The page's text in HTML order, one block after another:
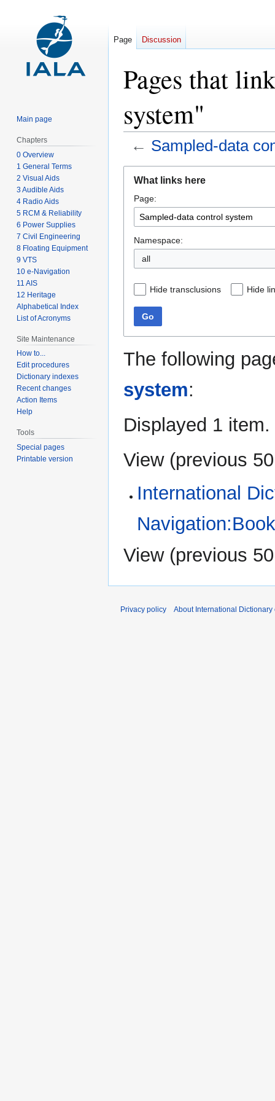
Pages that
system"
← Sampled-data
navigation
search
What links here
Page:
Namespace:
all
Hide transclusions Hide
Go
The following
system:
Displayed 1 item.
View (previous 50
International
View (previous 50
Page Discussion
Main page
Chapters
0 Overview
1 General Terms
2 Visual Aids
3 Audible Aids
4 Radio Aids
5 RCM & Reliability
6 Power Supplies
7 Civil Engineering
8 Floating Equipment
9 VTS
10 e-Navigation
11 AIS
12 Heritage
Alphabetical Index
List of Acronyms
Site Maintenance
How to...
Edit procedures
Dictionary indexes
Recent changes
Action Items
Help
Tools
Special pages
Printable version
Privacy policy About International